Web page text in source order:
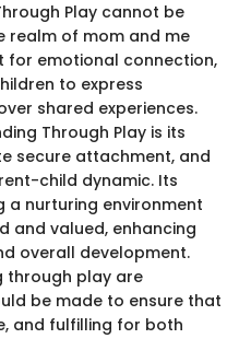
Play cannot be
realm of mom and me
for emotional connection,
to express
shared experiences.
Through Play is its
secure attachment, and
child dynamic. Its
a nurturing environment
and valued, enhancing
overall development.
through play are
be made to ensure that
and fulfilling for both